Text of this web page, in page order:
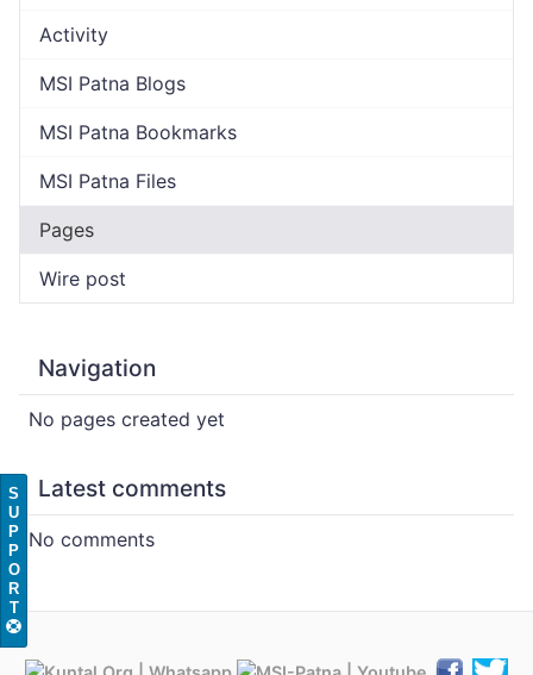
Activity
MSI Patna Blogs
MSI Patna Bookmarks
MSI Patna Files
Pages
Wire post
Navigation
No pages created yet
Latest comments
No comments
S
U
P
P
O
R
T